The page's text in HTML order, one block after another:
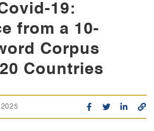
19:
from a 10-
Corpus
Countries